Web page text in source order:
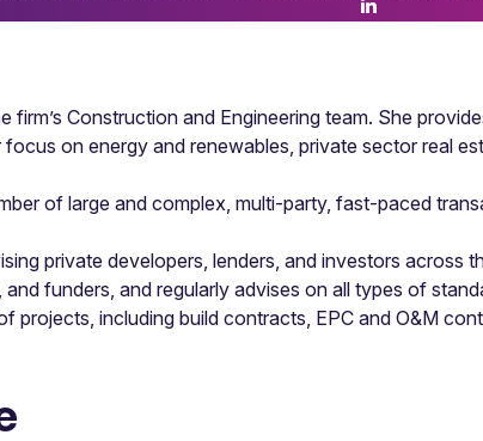
firm’s Construction and Engineering team. She
on energy and renewables, private sector real
of large and complex, multi-party, fast-paced
private developers, lenders, and investors across
funders, and regularly advises on all types of
projects, including build contracts, EPC and O&M